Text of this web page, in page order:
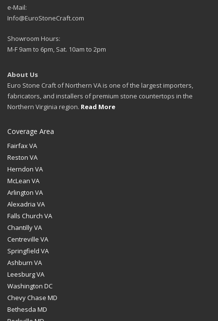
e-Mail:
Info@EuroStoneCraft.com
Showroom Hours:
M-F 9am to 6pm, Sat. 10am to 2pm
About Us
Euro Stone Craft of Northern VA is one of the largest importers,
fabricators, and installers of premium stone countertops in the
Northern Virginia region. Read More
Coverage Area
Fairfax VA
Reston VA
Herndon VA
McLean VA
Arlington VA
Alexadria VA
Falls Church VA
Chantilly VA
Centreville VA
Springfield VA
Ashburn VA
Leesburg VA
Washington DC
Chevy Chase MD
Bethesda MD